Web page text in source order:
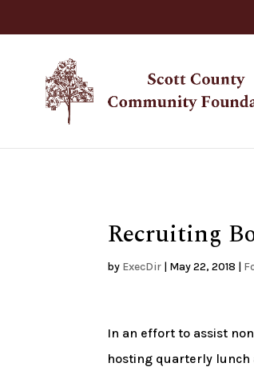
Recruiting
by ExecDir | May 22, 2018 |
In an effort to assist
hosting quarterly lunch